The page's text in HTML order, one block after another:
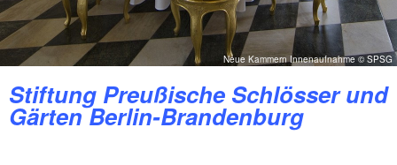
Neue Kammern Innenaufnahme © SPSG
Stiftung Preußische Schlösser und
Gärten Berlin-Brandenburg